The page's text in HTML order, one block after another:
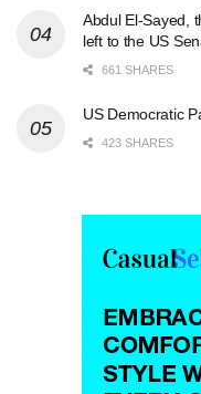
Abdul El-Sayed,
left to the US
661 SHARES
US Democratic
423 SHARES